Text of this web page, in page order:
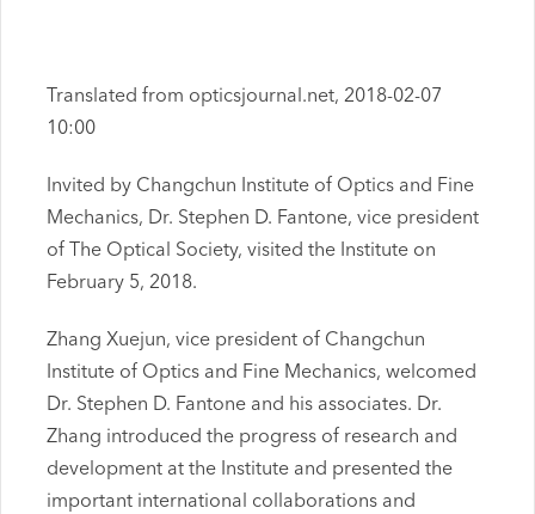
Translated from opticsjournal.net, 2018-02-07
10:00
Invited by Changchun Institute of Optics and Fine
Mechanics, Dr. Stephen D. Fantone, vice president
of The Optical Society, visited the Institute on
February 5, 2018.
Zhang Xuejun, vice president of Changchun
Institute of Optics and Fine Mechanics, welcomed
Dr. Stephen D. Fantone and his associates. Dr.
Zhang introduced the progress of research and
development at the Institute and presented the
important international collaborations and